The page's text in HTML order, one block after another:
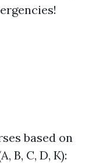
based on
B, C, D, K):